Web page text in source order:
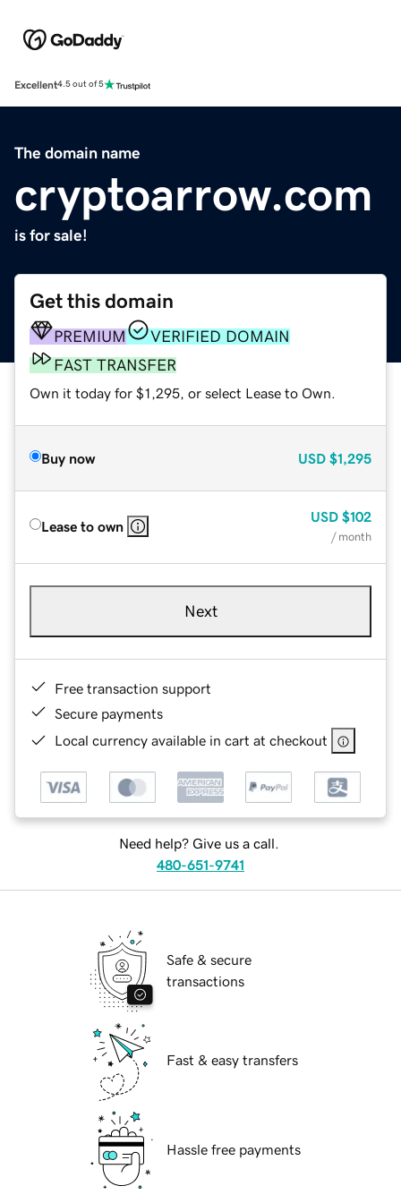
Excellent4.5 out of 5
The domain name
cryptoarrow.com
is for sale!
Get this domain
PREMIUM
VERIFIED DOMAIN
FAST TRANSFER
Own it today for $1,295, or select Lease to Own.
Buy now USD $1,295
Lease to own
USD $102
/ month
Next
Free transaction support
Secure payments
Local currency available in cart at checkout
Need help? Give us a call.
480-651-9741
Safe & secure
transactions
Fast & easy transfers
Hassle free payments